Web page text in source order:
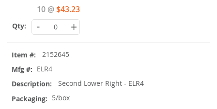
10 @$43.23
- +
2152645
ELR4
Second Lower Right - ELR4
5/box